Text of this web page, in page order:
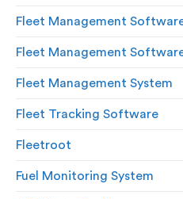
Fleet Management
Fleet Management
Fleet Management System
Fleet Tracking Software
Fleetroot
Fuel Monitoring System